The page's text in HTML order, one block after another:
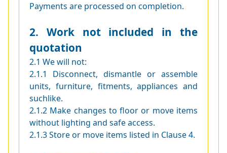
Payments are processed on completion.
2. Work not included in the
quotation
2.1 We will not:
2.1.1 Disconnect, dismantle or assemble
units, furniture, fitments, appliances and
suchlike.
2.1.2 Make changes to floor or move items
without lighting and safe access.
2.1.3 Store or move items listed in Clause 4.